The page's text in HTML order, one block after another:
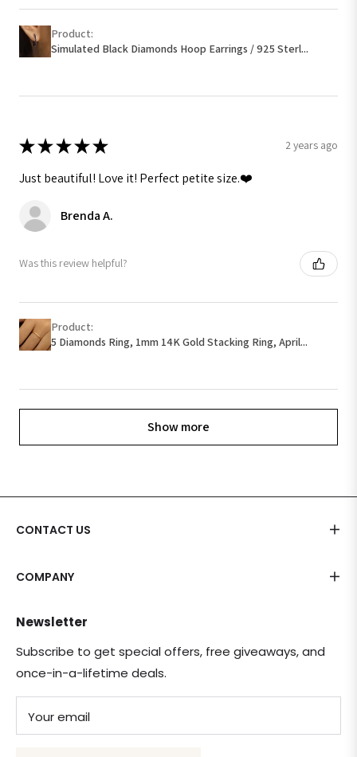
Product:
Simulated Black Diamonds Hoop Earrings / 925 Sterl...
★★★★★ 2 years ago
Just beautiful! Love it! Perfect petite size.❤️
Brenda A.
Was this review helpful?
Product:
5 Diamonds Ring, 1mm 14K Gold Stacking Ring, April...
Show more
CONTACT US
COMPANY
Newsletter
Subscribe to get special offers, free giveaways, and
once-in-a-lifetime deals.
Your email